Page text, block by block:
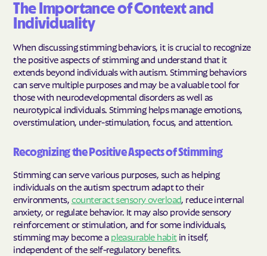
The Importance of Context and
Individuality
When discussing stimming behaviors, it is crucial to recognize
the positive aspects of stimming and understand that it
extends beyond individuals with autism. Stimming behaviors
can serve multiple purposes and may be a valuable tool for
those with neurodevelopmental disorders as well as
neurotypical individuals. Stimming helps manage emotions,
overstimulation, under-stimulation, focus, and attention.
Recognizing the Positive Aspects of Stimming
Stimming can serve various purposes, such as helping
individuals on the autism spectrum adapt to their
environments, counteract sensory overload, reduce internal
anxiety, or regulate behavior. It may also provide sensory
reinforcement or stimulation, and for some individuals,
stimming may become a pleasurable habitin itself,
independent of the self-regulatory benefits.